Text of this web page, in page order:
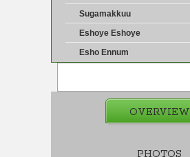
Sugamakkuu
Eshoye Eshoye
Esho Ennum
OVERVIEW
PHOTOS